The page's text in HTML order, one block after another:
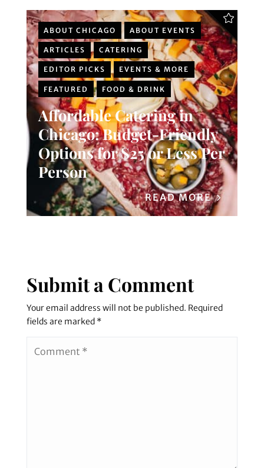
ABOUT CHICAGO ABOUT EVENTS
ARTICLES CATERING
EDITOR PICKS EVENTS & MORE
FEATURED FOOD & DRINK
Affordable Catering in
Chicago: Budget-Friendly
Options for $25 or Less Per
Person
READ MORE
Submit a Comment
Your email address will not be published. Required
fields are marked *